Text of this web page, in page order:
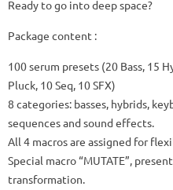
Ready to go into deep space?
Package content :
100 serum presets (20 Bass, 15
Pluck, 10 Seq, 10 SFX)
8 categories: basses, hybrids,
sequences and sound effects.
All 4 macros are assigned for
Special macro “MUTATE”,
transformation.